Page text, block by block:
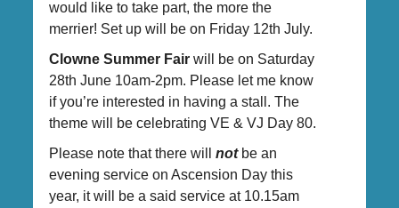
would like to take part, the more the
merrier! Set up will be on Friday 12th July.
Clowne Summer Fair will be on Saturday
28th June 10am-2pm. Please let me know
if you’re interested in having a stall. The
theme will be celebrating VE & VJ Day 80.
Please note that there will notbe an
evening service on Ascension Day this
year, it will be a said service at 10.15am